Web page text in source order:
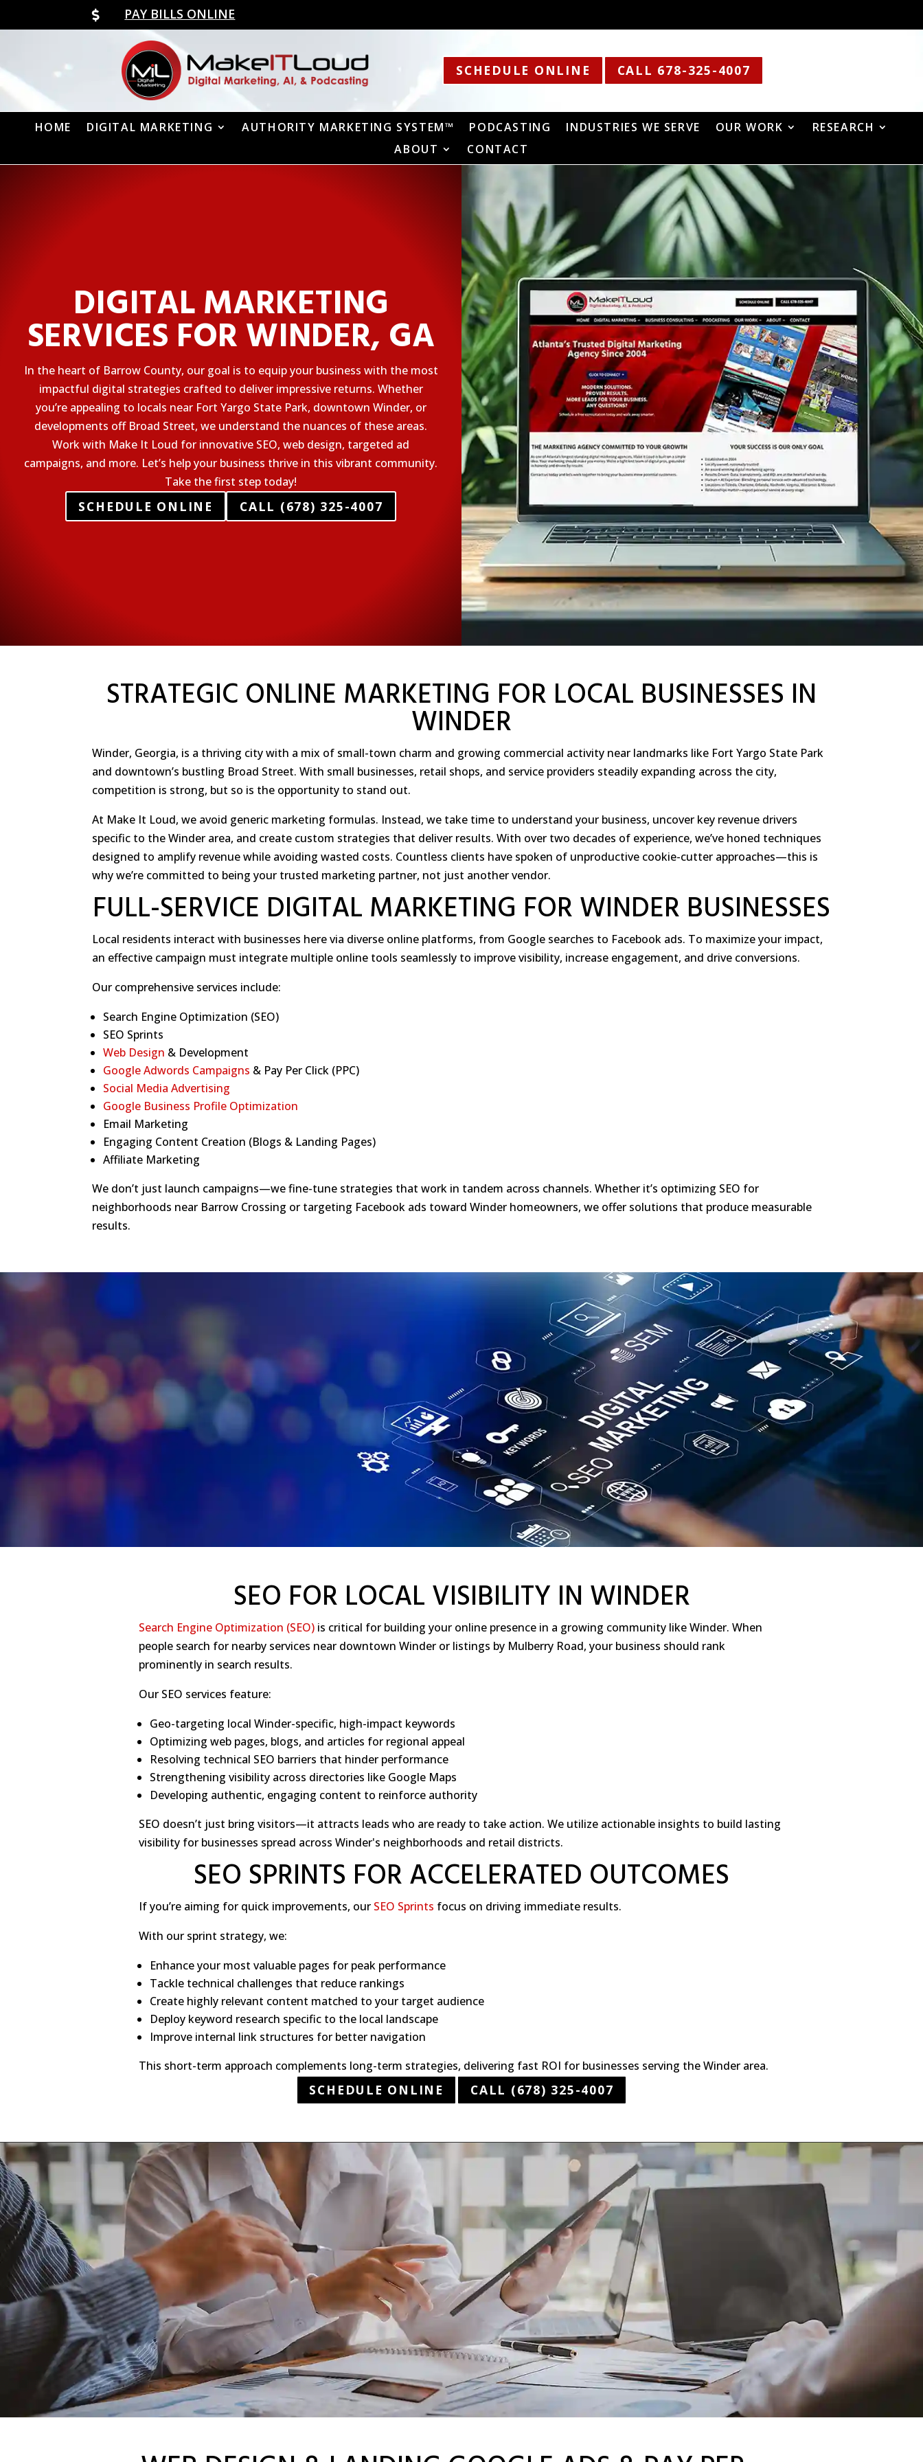
 PAY BILLS ONLINE
SCHEDULE ONLINE CALL 678-325-4007
HOME DIGITAL MARKETING AUTHORITY MARKETING SYSTEM™ PODCASTING INDUSTRIES WE SERVE OUR WORK
RESEARCH
ABOUT
CONTACT
DIGITAL MARKETING
SERVICES FOR WINDER, GA
In the heart of Barrow County, our goal is to equip your business with the most
impactful digital strategies crafted to deliver impressive returns. Whether
you’re appealing to locals near Fort Yargo State Park, downtown Winder, or
developments off Broad Street, we understand the nuances of these areas.
Work with Make It Loud for innovative SEO, web design, targeted ad
campaigns, and more. Let’s help your business thrive in this vibrant community.
Take the first step today!
SCHEDULE ONLINE CALL (678) 325-4007
STRATEGIC ONLINE MARKETING FOR LOCAL BUSINESSES IN
WINDER
Winder, Georgia, is a thriving city with a mix of small-town charm and growing commercial activity near landmarks like Fort Yargo State Park
and downtown’s bustling Broad Street. With small businesses, retail shops, and service providers steadily expanding across the city,
competition is strong, but so is the opportunity to stand out.
At Make It Loud, we avoid generic marketing formulas. Instead, we take time to understand your business, uncover key revenue drivers
specific to the Winder area, and create custom strategies that deliver results. With over two decades of experience, we’ve honed techniques
designed to amplify revenue while avoiding wasted costs. Countless clients have spoken of unproductive cookie-cutter approaches—this is
why we’re committed to being your trusted marketing partner, not just another vendor.
FULL-SERVICE DIGITAL MARKETING FOR WINDER BUSINESSES
Local residents interact with businesses here via diverse online platforms, from Google searches to Facebook ads. To maximize your impact,
an effective campaign must integrate multiple online tools seamlessly to improve visibility, increase engagement, and drive conversions.
Our comprehensive services include:
Search Engine Optimization (SEO)
SEO Sprints
Web Design & Development
Google Adwords Campaigns & Pay Per Click (PPC)
Social Media Advertising
Google Business Profile Optimization
Email Marketing
Engaging Content Creation (Blogs & Landing Pages)
Affiliate Marketing
We don’t just launch campaigns—we fine-tune strategies that work in tandem across channels. Whether it’s optimizing SEO for
neighborhoods near Barrow Crossing or targeting Facebook ads toward Winder homeowners, we offer solutions that produce measurable
results.
SEO FOR LOCAL VISIBILITY IN WINDER
Search Engine Optimization (SEO)is critical for building your online presence in a growing community like Winder. When
people search for nearby services near downtown Winder or listings by Mulberry Road, your business should rank
prominently in search results.
Our SEO services feature:
Geo-targeting local Winder-specific, high-impact keywords
Optimizing web pages, blogs, and articles for regional appeal
Resolving technical SEO barriers that hinder performance
Strengthening visibility across directories like Google Maps
Developing authentic, engaging content to reinforce authority
SEO doesn’t just bring visitors—it attracts leads who are ready to take action. We utilize actionable insights to build lasting
visibility for businesses spread across Winder's neighborhoods and retail districts.
SEO SPRINTS FOR ACCELERATED OUTCOMES
If you’re aiming for quick improvements, our SEO Sprints focus on driving immediate results.
With our sprint strategy, we:
Enhance your most valuable pages for peak performance
Tackle technical challenges that reduce rankings
Create highly relevant content matched to your target audience
Deploy keyword research specific to the local landscape
Improve internal link structures for better navigation
This short-term approach complements long-term strategies, delivering fast ROI for businesses serving the Winder area.
SCHEDULE ONLINE CALL (678) 325-4007